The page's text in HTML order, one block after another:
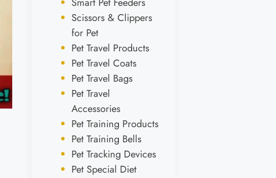
Scissors & Clippers
for Pet
Pet Travel Products
Pet Travel Coats
Pet Travel Bags
Pet Travel
Accessories
Pet Training Products
Pet Training Bells
Pet Tracking Devices
Pet Special Diet